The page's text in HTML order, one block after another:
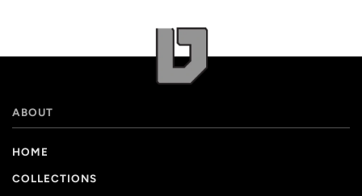
ABOUT
HOME
COLLECTIONS